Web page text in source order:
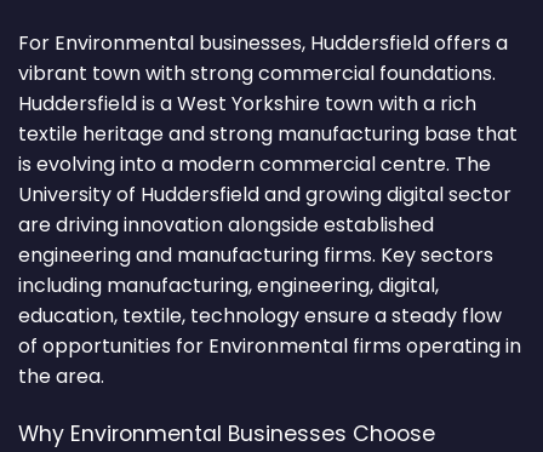
For Environmental businesses, Huddersfield offers a
vibrant town with strong commercial foundations.
Huddersfield is a West Yorkshire town with a rich
textile heritage and strong manufacturing base that
is evolving into a modern commercial centre. The
University of Huddersfield and growing digital sector
are driving innovation alongside established
engineering and manufacturing firms. Key sectors
including manufacturing, engineering, digital,
education, textile, technology ensure a steady flow
of opportunities for Environmental firms operating in
the area.
Why Environmental Businesses Choose